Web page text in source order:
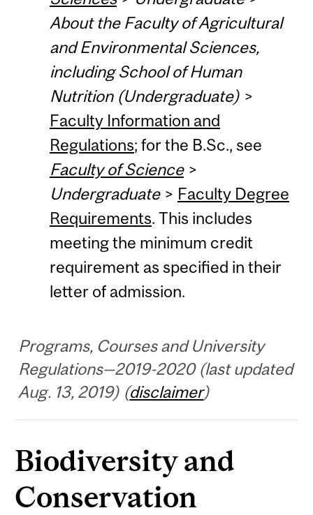
About the Faculty of Agricultural
and Environmental Sciences,
including School of Human
Nutrition (Undergraduate)>
Faculty Information and
Regulations; for the B.Sc., see
Faculty of Science>
Undergraduate> Faculty Degree
Requirements. This includes
meeting the minimum credit
requirement as specified in their
letter of admission.
Programs, Courses and University
Regulations—2019-2020 (last updated
Aug. 13, 2019) (disclaimer)
Biodiversity and
Conservation